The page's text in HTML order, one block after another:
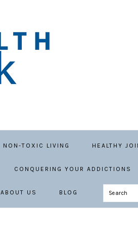
NON-TOXIC LIVING HEALTHY
CONQUERING YOUR ADDICTIONS
ABOUT US BLOG Search